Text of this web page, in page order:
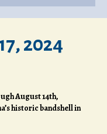
2024
August 14th,
historic bandshell in